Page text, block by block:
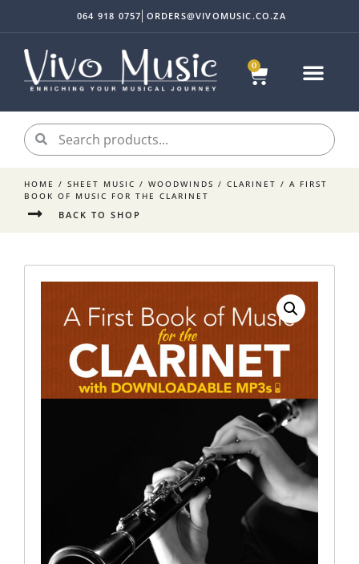
0
064 918 0757 ORDERS@VIVOMUSIC.CO.ZA
HOME / SHEET MUSIC / WOODWINDS / CLARINET / A FIRST
BOOK OF MUSIC FOR THE CLARINET
BACK TO SHOP